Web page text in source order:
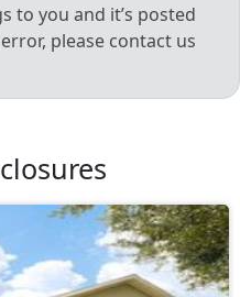
to you and it’s posted
please contact us